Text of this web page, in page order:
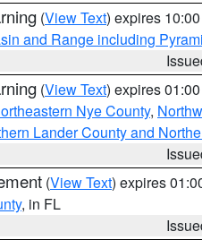
(View Text) expires
and Range including
(View Text) expires
Nye County,
Lander County and
(View Text) expires
, in FL